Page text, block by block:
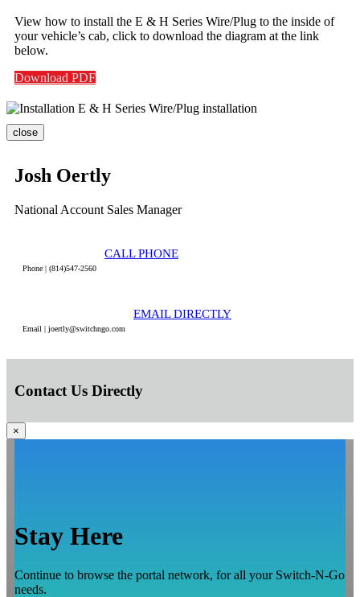
View how to install the E & H Series Wire/Plug to the inside of
your vehicle’s cab, click to download the diagram at the link
below.
Download PDF
close
Josh Oertly
National Account Sales Manager
Phone | (814)547-2560
CALL PHONE
Email | joertly@switchngo.com
EMAIL DIRECTLY
Contact Us Directly
×
Stay Here
Continue to browse the portal network, for all your Switch-N-Go
needs.